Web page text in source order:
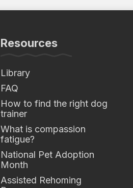
Resources
Library
FAQ
How to find the right dog
trainer
What is compassion
fatigue?
National Pet Adoption
Month
Assisted Rehoming